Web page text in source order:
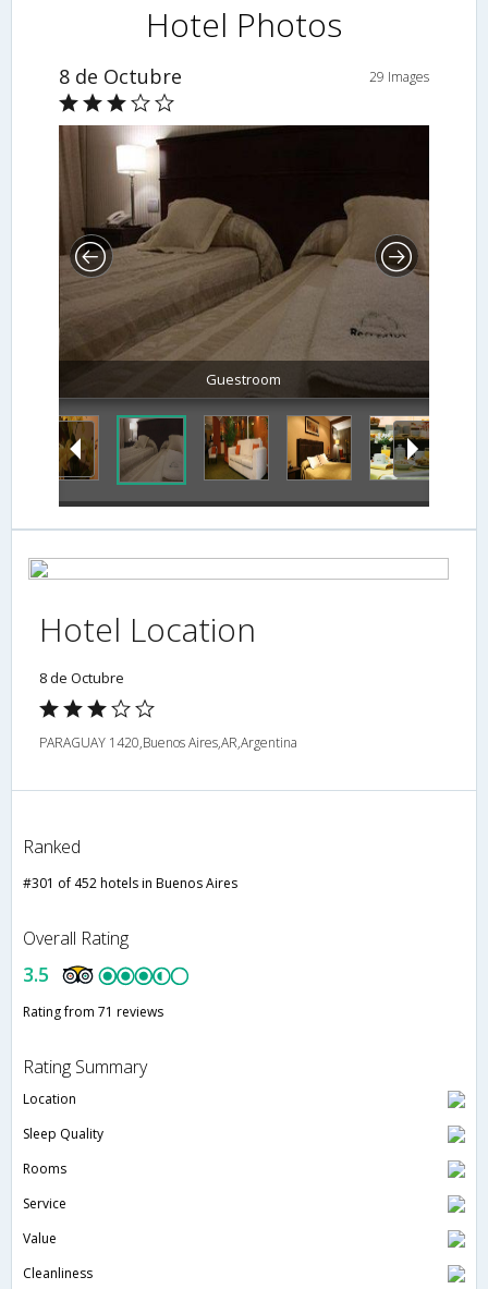
Hotel Photos
8 de Octubre 29 Images
Guestroom
Hotel Location
8 de Octubre
PARAGUAY 1420,Buenos Aires,AR,Argentina
Ranked
#301 of 452 hotels in Buenos Aires
Overall Rating
3.5
Rating from 71 reviews
Rating Summary
Location
Sleep Quality
Rooms
Service
Value
Cleanliness